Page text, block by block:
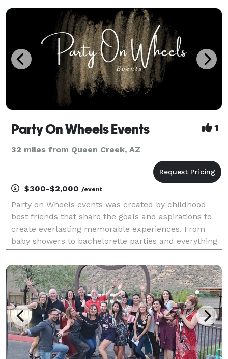
Party On Wheels Events 1
32 miles from Queen Creek, AZ
$300-$2,000 /event
Party on Wheels events was created by childhood
best friends that share the goals and aspirations to
create everlasting memorable experiences. From
baby showers to bachelorette parties and everything
shop to make your event amazing! Bringing the pa